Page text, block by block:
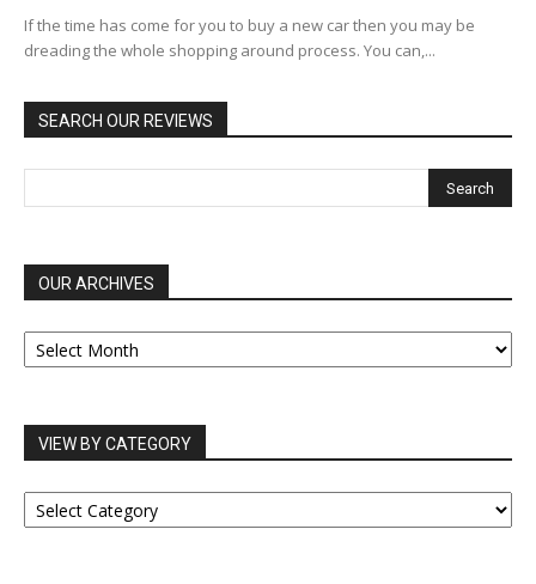
If the time has come for you to buy a new car then you may be
dreading the whole shopping around process. You can,...
SEARCH OUR REVIEWS
OUR ARCHIVES
OUR
ARCHIVES
VIEW BY CATEGORY
VIEW
BY